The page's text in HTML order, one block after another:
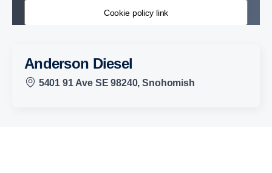
Cookie policy link
Anderson Diesel
5401 91 Ave SE 98240, Snohomish